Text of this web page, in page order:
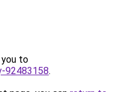
you to
92483158.